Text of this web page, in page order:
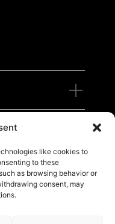
like cookies to
to these
as browsing behavior or
consent, may
FL 33619 813-673-8393
POLICY.